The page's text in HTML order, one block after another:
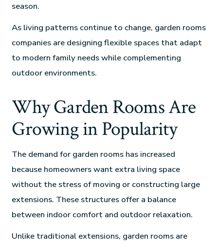
season.
As living patterns continue to change, garden rooms
companies are designing flexible spaces that adapt
to modern family needs while complementing
outdoor environments.
Why Garden Rooms Are
Growing in Popularity
The demand for garden rooms has increased
because homeowners want extra living space
without the stress of moving or constructing large
extensions. These structures offer a balance
between indoor comfort and outdoor relaxation.
Unlike traditional extensions, garden rooms are